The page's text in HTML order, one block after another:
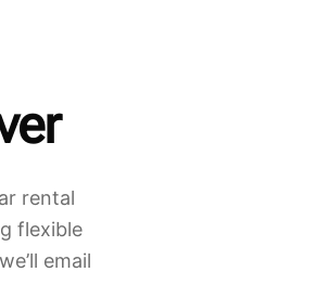
rental
flexible
email